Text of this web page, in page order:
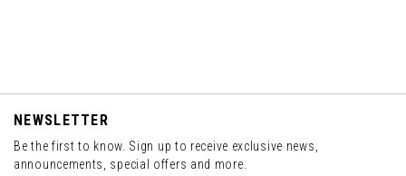
NEWSLETTER
Be the first to know. Sign up to receive exclusive news,
announcements, special offers and more.